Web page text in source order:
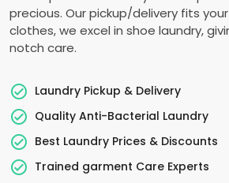
precious. Our pickup/delivery fits
clothes, we excel in shoe laundry,
notch care.
Laundry Pickup & Delivery
Quality Anti-Bacterial Laundry
Best Laundry Prices & Discounts
Trained garment Care Experts